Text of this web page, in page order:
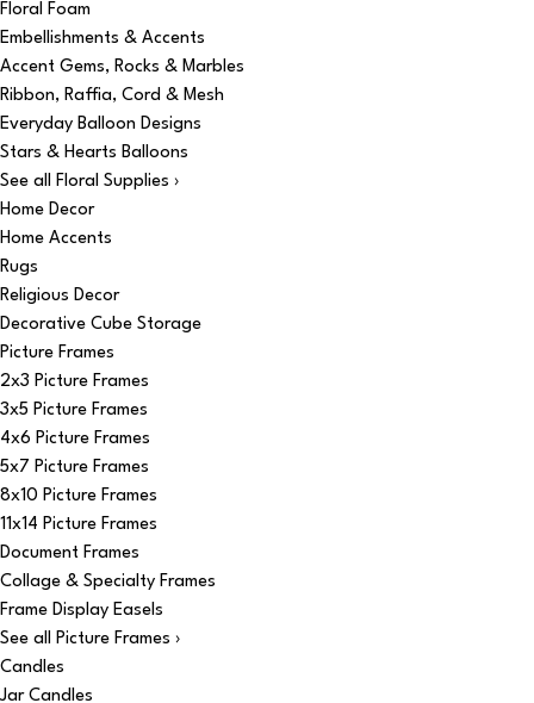
Floral Foam
Embellishments & Accents
Accent Gems, Rocks & Marbles
Ribbon, Raffia, Cord & Mesh
Everyday Balloon Designs
Stars & Hearts Balloons
See all Floral Supplies ›
Home Decor
Home Accents
Rugs
Religious Decor
Decorative Cube Storage
Picture Frames
2x3 Picture Frames
3x5 Picture Frames
4x6 Picture Frames
5x7 Picture Frames
8x10 Picture Frames
11x14 Picture Frames
Document Frames
Collage & Specialty Frames
Frame Display Easels
See all Picture Frames ›
Candles
Jar Candles